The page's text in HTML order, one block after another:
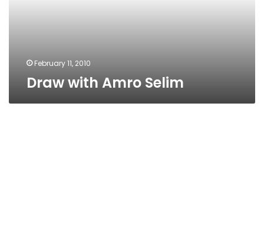
February 11, 2010
Draw with Amro Selim